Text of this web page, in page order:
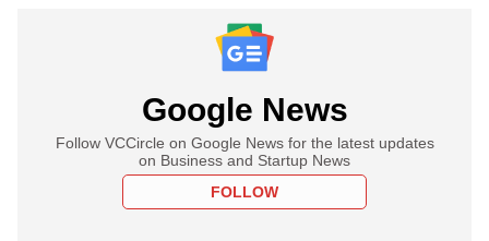
Google News
Follow VCCircle on Google News for the latest updates
on Business and Startup News
FOLLOW